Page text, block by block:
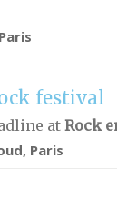
festival
at Rock
Paris